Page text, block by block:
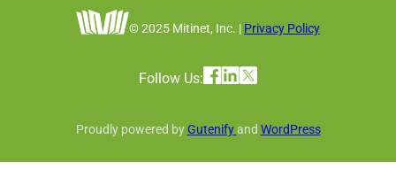
© 2025 Mitinet, Inc. | Privacy Policy
Follow Us:
Proudly powered byGutenifyand WordPress